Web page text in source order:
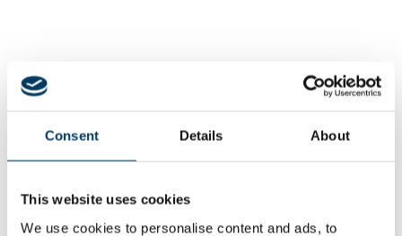
Consent Details About
This website uses cookies
We use cookies to personalise content and ads, to